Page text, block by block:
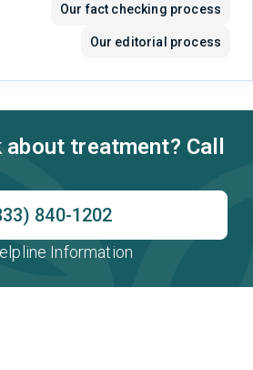
Our fact checking process
Our editorial process
treatment? Call
840-1202
Information